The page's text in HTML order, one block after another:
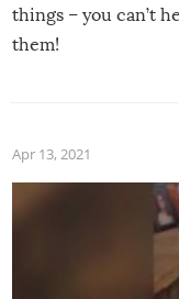
things – you can’t
them!
Apr 13, 2021